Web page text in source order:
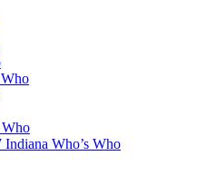
Who
Who’s Who